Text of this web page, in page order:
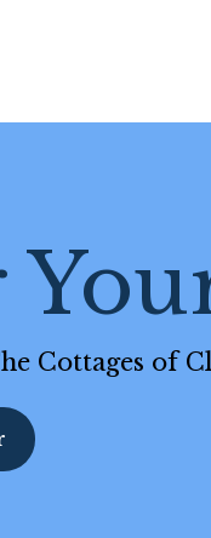
Cottages of